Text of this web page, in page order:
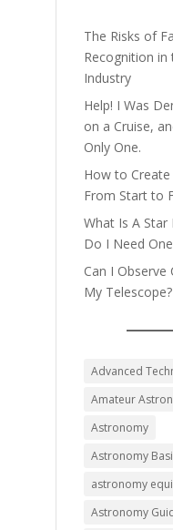
The Risks of
Recognition in
Industry
Help! I Was
on a Cruise,
Only One.
How to
From Start to
What Is A Star
Do I Need
Can I Observe
My Telescope?
Advanced
Amateur
Astronomy
Astronomy
astronomy
Astronomy